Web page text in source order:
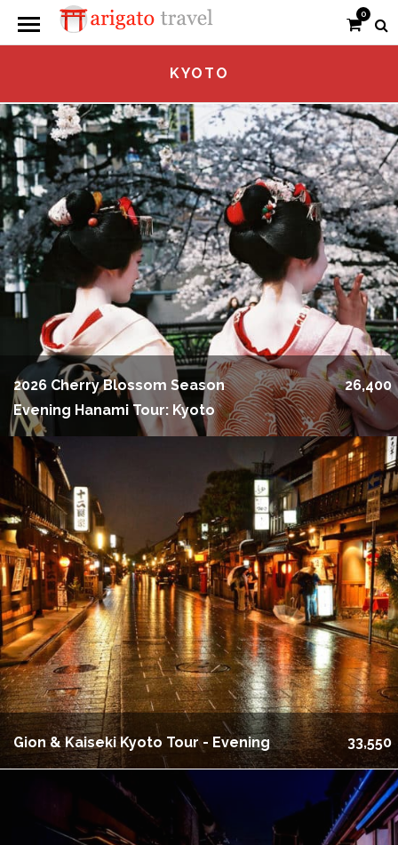
0
KYOTO
2026 Cherry Blossom Season
Evening Hanami Tour: Kyoto
26,400
Gion & Kaiseki Kyoto Tour - Evening 33,550